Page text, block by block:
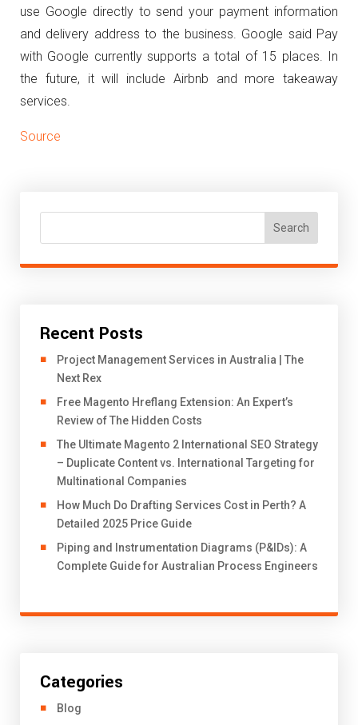
use Google directly to send your payment information
and delivery address to the business. Google said Pay
with Google currently supports a total of 15 places. In
the future, it will include Airbnb and more takeaway
services.
Source
Search
Recent Posts
Project Management Services in Australia | The
Next Rex
Free Magento Hreflang Extension: An Expert’s
Review of The Hidden Costs
The Ultimate Magento 2 International SEO Strategy
– Duplicate Content vs. International Targeting for
Multinational Companies
How Much Do Drafting Services Cost in Perth? A
Detailed 2025 Price Guide
Piping and Instrumentation Diagrams (P&IDs): A
Complete Guide for Australian Process Engineers
Categories
Blog